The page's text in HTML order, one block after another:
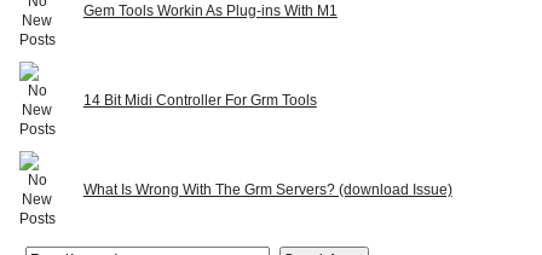
Gem Tools Workin As Plug-ins With M1
14 Bit Midi Controller For Grm Tools
What Is Wrong With The Grm Servers? (download Issue)